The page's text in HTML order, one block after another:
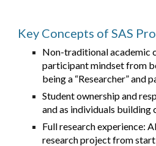
Key Concepts of SAS
Non-traditional academic
participant mindset from
being a “Researcher” and
Student ownership and
and as individuals building
Full research experience:
research project from